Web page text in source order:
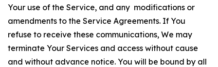
Your use of the Service, and any modifications or
amendments to the Service Agreements. If You
refuse to receive these communications, We may
terminate Your Services and access without cause
and without advance notice. You will be bound by all